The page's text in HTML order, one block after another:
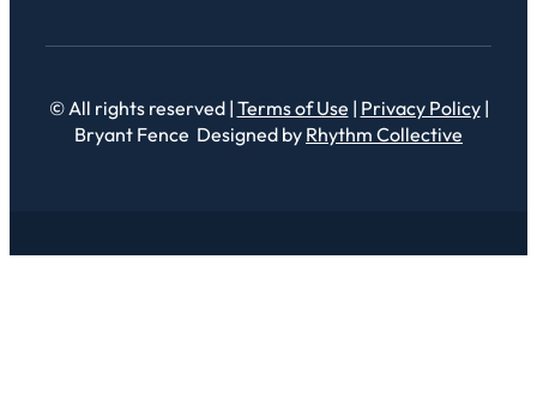
© All rights reserved | Terms of Use | Privacy Policy|
Bryant Fence Designed by Rhythm Collective